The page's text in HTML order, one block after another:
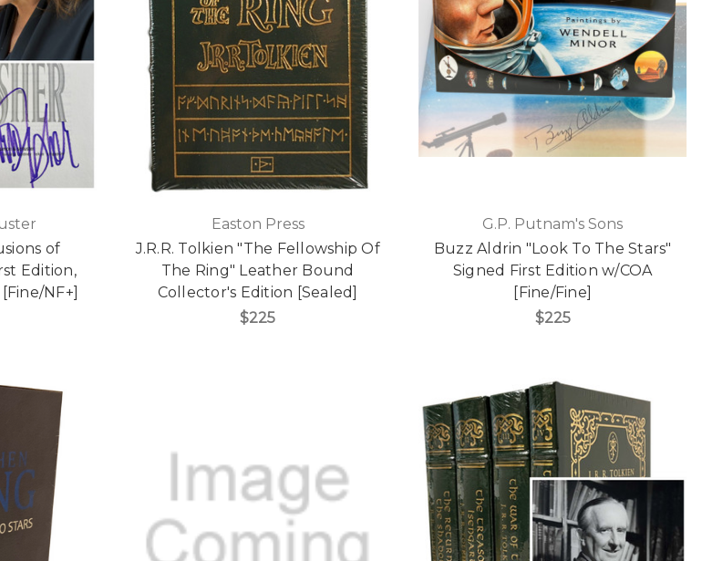
of
Edition,
NF+]
Easton Press
J.R.R. Tolkien "The Fellowship Of
The Ring" Leather Bound
Collector's Edition [Sealed]
$225
G.P. Putnam's Sons
Buzz Aldrin "Look To The Stars"
Signed First Edition w/COA
[Fine/Fine]
$225